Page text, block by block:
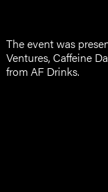
The event was
Ventures, Caffeine
from AF Drinks.